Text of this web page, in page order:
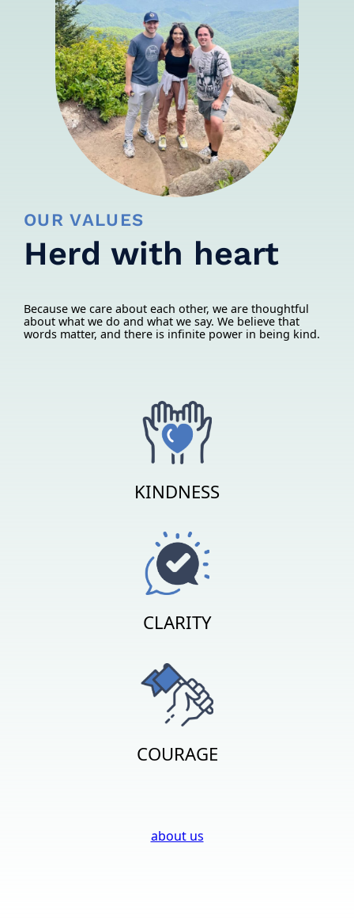
OUR VALUES
Herd with heart
Because we care about each other, we are thoughtful
about what we do and what we say. We believe that
words matter, and there is infinite power in being kind.
KINDNESS
CLARITY
COURAGE
about us